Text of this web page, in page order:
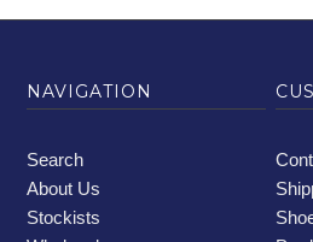
NAVIGATION
Search
About Us
Stockists